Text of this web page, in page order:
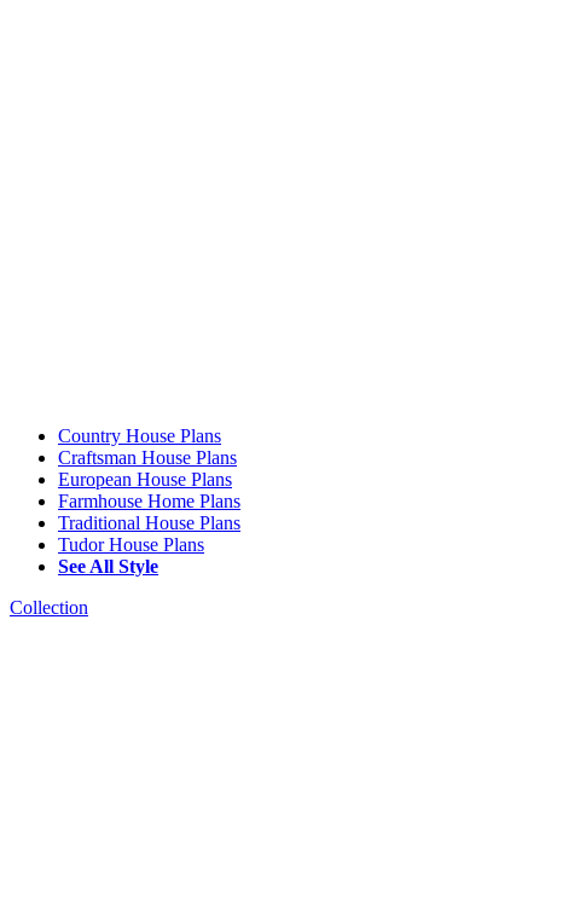
Country House Plans
Craftsman House Plans
European House Plans
Farmhouse Home Plans
Traditional House Plans
Tudor House Plans
See All Style
Collection